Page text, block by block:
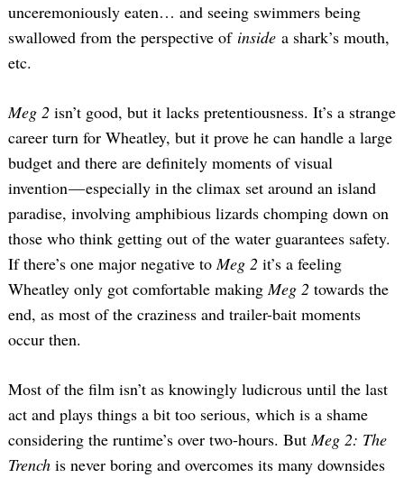
unceremoniously eaten… and seeing swimmers being
swallowed from the perspective of inside a shark’s mouth,
etc.
Meg 2 isn’t good, but it lacks pretentiousness. It’s a strange
career turn for Wheatley, but it prove he can handle a large
budget and there are definitely moments of visual
invention — especially in the climax set around an island
paradise, involving amphibious lizards chomping down on
those who think getting out of the water guarantees safety.
If there’s one major negative toMeg 2 it’s a feeling
Wheatley only got comfortable makingMeg 2 towards the
end, as most of the craziness and trailer-bait moments
occur then.
Most of the film isn’t as knowingly ludicrous until the last
act and plays things a bit too serious, which is a shame
considering the runtime’s over two-hours. ButMeg 2: The
Trench is never boring and overcomes its many downsides